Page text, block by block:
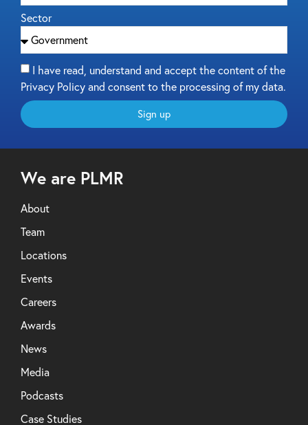
Sector
I have read, understand and accept the content of the
Privacy Policy and consent to the processing of my data.
Sign up
We are PLMR
About
Team
Locations
Events
Careers
Awards
News
Media
Podcasts
Case Studies